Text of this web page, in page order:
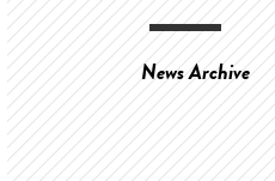
News Archive